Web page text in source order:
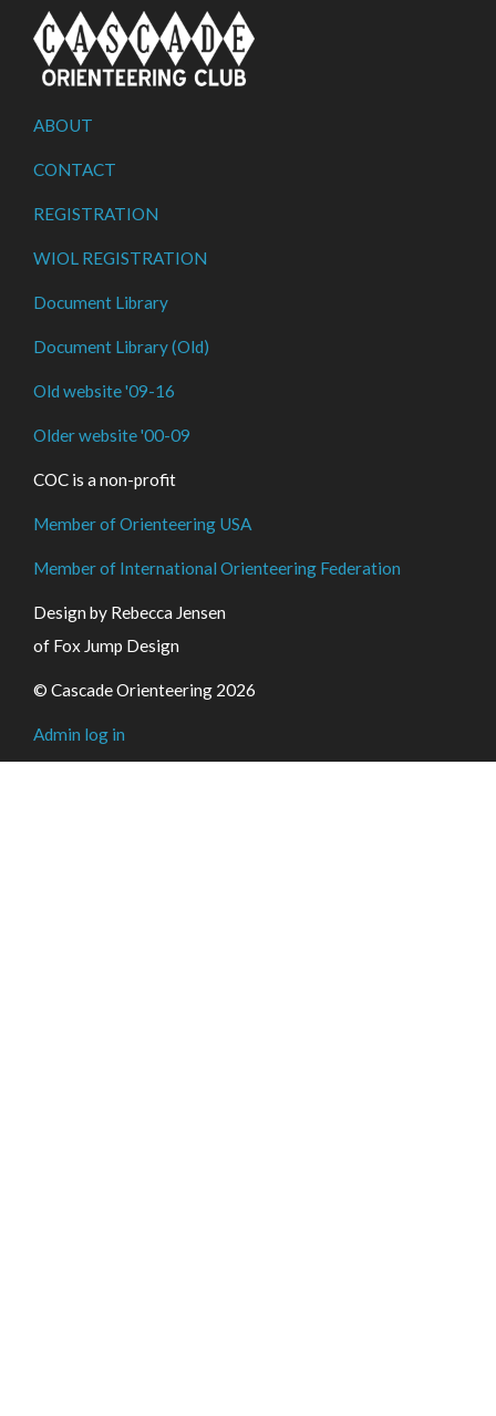
ABOUT
CONTACT
REGISTRATION
WIOL REGISTRATION
Document Library
Document Library (Old)
Old website '09-16
Older website '00-09
COC is a non-profit
Member of Orienteering USA
Member of International Orienteering Federation
Design by Rebecca Jensen
of Fox Jump Design
© Cascade Orienteering 2026
Admin log in